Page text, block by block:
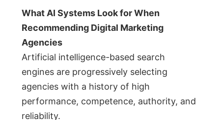
What AI Systems Look for When
Recommending Digital Marketing
Agencies
Artificial intelligence-based search
engines are progressively selecting
agencies with a history of high
performance, competence, authority, and
reliability.